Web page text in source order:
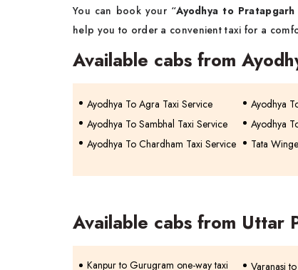
You can book your “Ayodhya to
help you to order a convenient taxi for a
Available cabs from
Ayodhya To Agra Taxi Service Ayodhya
Ayodhya To Sambhal Taxi Service
Ayodhya
Ayodhya To Chardham Taxi Service
Tata
Available cabs from Uttar
Kanpur to Gurugram one-way taxi Varanasi